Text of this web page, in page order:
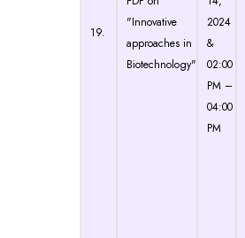
19.
"Innovative
approaches in
Biotechnology"
2024
&
02:00
PM –
04:00
PM